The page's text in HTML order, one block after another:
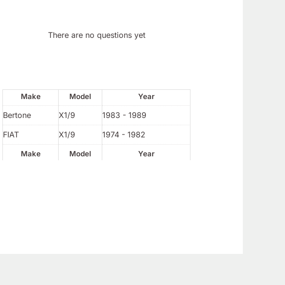
There are no questions yet
Make Model Year
Make Model Year
Bertone X1/9
1983 - 1989
FIAT
X1/9 1974 - 1982